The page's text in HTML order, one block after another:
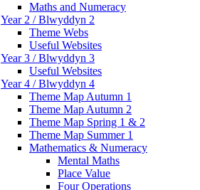
Maths and Numeracy
Year 2 / Blwyddyn 2
Theme Webs
Useful Websites
Year 3 / Blwyddyn 3
Useful Websites
Year 4 / Blwyddyn 4
Theme Map Autumn 1
Theme Map Autumn 2
Theme Map Spring 1 & 2
Theme Map Summer 1
Mathematics & Numeracy
Mental Maths
Place Value
Four Operations